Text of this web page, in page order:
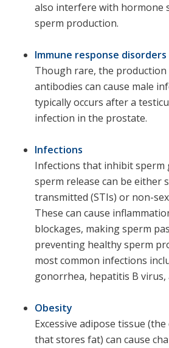
also interfere with hormone
sperm production.
Immune response disorders
Though rare, the
antibodies can cause male
typically occurs after a
infection in the prostate.
Infections
Infections that inhibit sperm
sperm release can be either
transmitted (STIs) or non-
These can cause
blockages, making sperm
preventing healthy sperm
most common infections
gonorrhea, hepatitis B virus,
Obesity
Excessive adipose tissue
that stores fat) can cause